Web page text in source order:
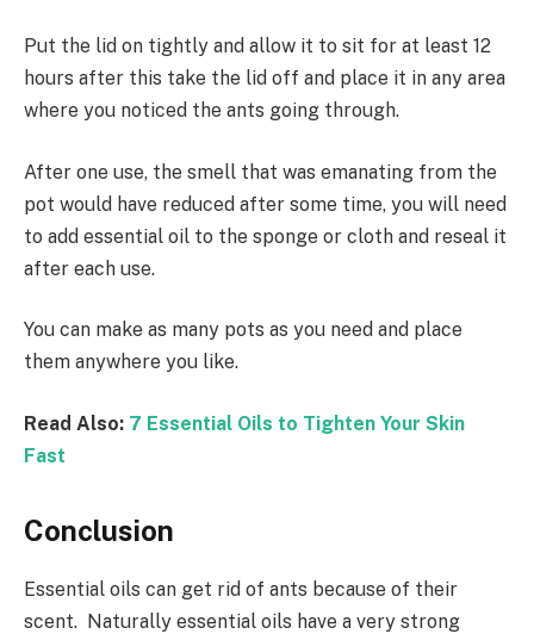
Put the lid on tightly and allow it to sit for at least 12
hours after this take the lid off and place it in any area
where you noticed the ants going through.
After one use, the smell that was emanating from the
pot would have reduced after some time, you will need
to add essential oil to the sponge or cloth and reseal it
after each use.
You can make as many pots as you need and place
them anywhere you like.
Read Also: 7 Essential Oils to Tighten Your Skin
Fast
Conclusion
Essential oils can get rid of ants because of their
scent. Naturally essential oils have a very strong